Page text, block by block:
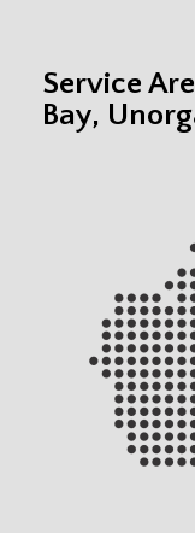
Service
Bay,